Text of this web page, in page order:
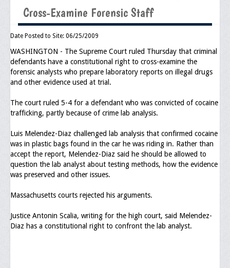
Our Mission
Chairman's Message
Executive Committee
NABLEO Chapters
Meeting Agenda
Community
In The Community
Children of Courage Scholarships
What To Do When Stopped
Important Court Decisions
Cross-Examine Forensic Staff
Date Posted to Site: 06/25/2009
WASHINGTON - The Supreme Court ruled Thursday that criminal
defendants have a constitutional right to cross-examine the
forensic analysts who prepare laboratory reports on illegal drugs
and other evidence used at trial.
The court ruled 5-4 for a defendant who was convicted of cocaine
trafficking, partly because of crime lab analysis.
Luis Melendez-Diaz challenged lab analysis that confirmed cocaine
was in plastic bags found in the car he was riding in. Rather than
accept the report, Melendez-Diaz said he should be allowed to
question the lab analyst about testing methods, how the evidence
was preserved and other issues.
Massachusetts courts rejected his arguments.
Justice Antonin Scalia, writing for the high court, said Melendez-
Diaz has a constitutional right to confront the lab analyst.